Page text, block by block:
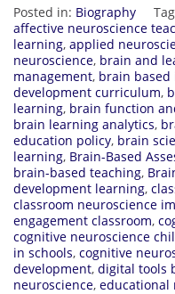
Posted in: Biography
affective neuroscience
learning, applied
neuroscience, brain and
management, brain
development curriculum,
learning, brain function
brain learning analytics,
education policy, brain
learning, Brain-Based
brain-based teaching,
development learning,
classroom neuroscience
engagement classroom,
cognitive neuroscience
in schools, cognitive
development, digital tools
neuroscience, educational